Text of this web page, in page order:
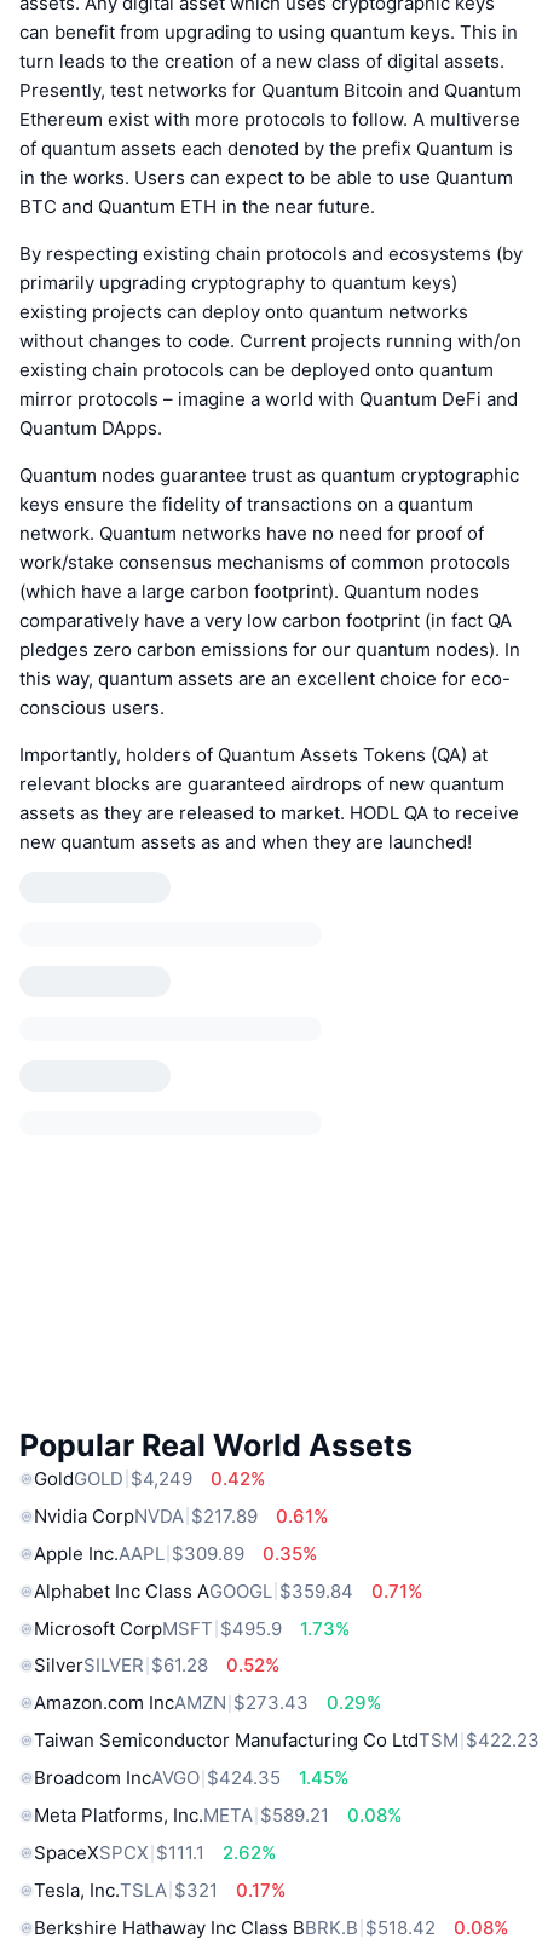
can benefit from upgrading to using quantum keys. This in
turn leads to the creation of a new class of digital assets.
Presently, test networks for Quantum Bitcoin and Quantum
Ethereum exist with more protocols to follow. A multiverse
of quantum assets each denoted by the prefix Quantum is
in the works. Users can expect to be able to use Quantum
BTC and Quantum ETH in the near future.
By respecting existing chain protocols and ecosystems (by
primarily upgrading cryptography to quantum keys)
existing projects can deploy onto quantum networks
without changes to code. Current projects running with/on
existing chain protocols can be deployed onto quantum
mirror protocols – imagine a world with Quantum DeFi and
Quantum DApps.
Quantum nodes guarantee trust as quantum cryptographic
keys ensure the fidelity of transactions on a quantum
network. Quantum networks have no need for proof of
work/stake consensus mechanisms of common protocols
(which have a large carbon footprint). Quantum nodes
comparatively have a very low carbon footprint (in fact QA
pledges zero carbon emissions for our quantum nodes). In
this way, quantum assets are an excellent choice for eco-
conscious users.
Importantly, holders of Quantum Assets Tokens (QA) at
relevant blocks are guaranteed airdrops of new quantum
assets as they are released to market. HODL QA to receive
new quantum assets as and when they are launched!
Popular Real World Assets
GoldGOLD $4,249
0.42%
Nvidia CorpNVDA $217.89
0.61%
Apple Inc.AAPL $309.89
0.35%
Alphabet Inc Class AGOOGL $359.84
0.71%
Microsoft CorpMSFT $495.9
1.73%
SilverSILVER $61.28
0.52%
Amazon.com IncAMZN $273.43
0.29%
Taiwan Semiconductor Manufacturing Co LtdTSM $422.23
Broadcom IncAVGO $424.35
1.45%
Meta Platforms, Inc.META $589.21
0.08%
SpaceXSPCX $111.1
2.62%
Tesla, Inc.TSLA $321
0.17%
Berkshire Hathaway Inc Class BBRK.B $518.42
0.08%